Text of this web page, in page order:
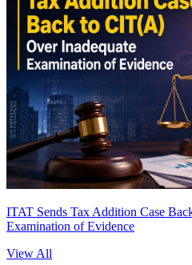
ITAT Sends Tax Addition Case
Examination of Evidence
View All